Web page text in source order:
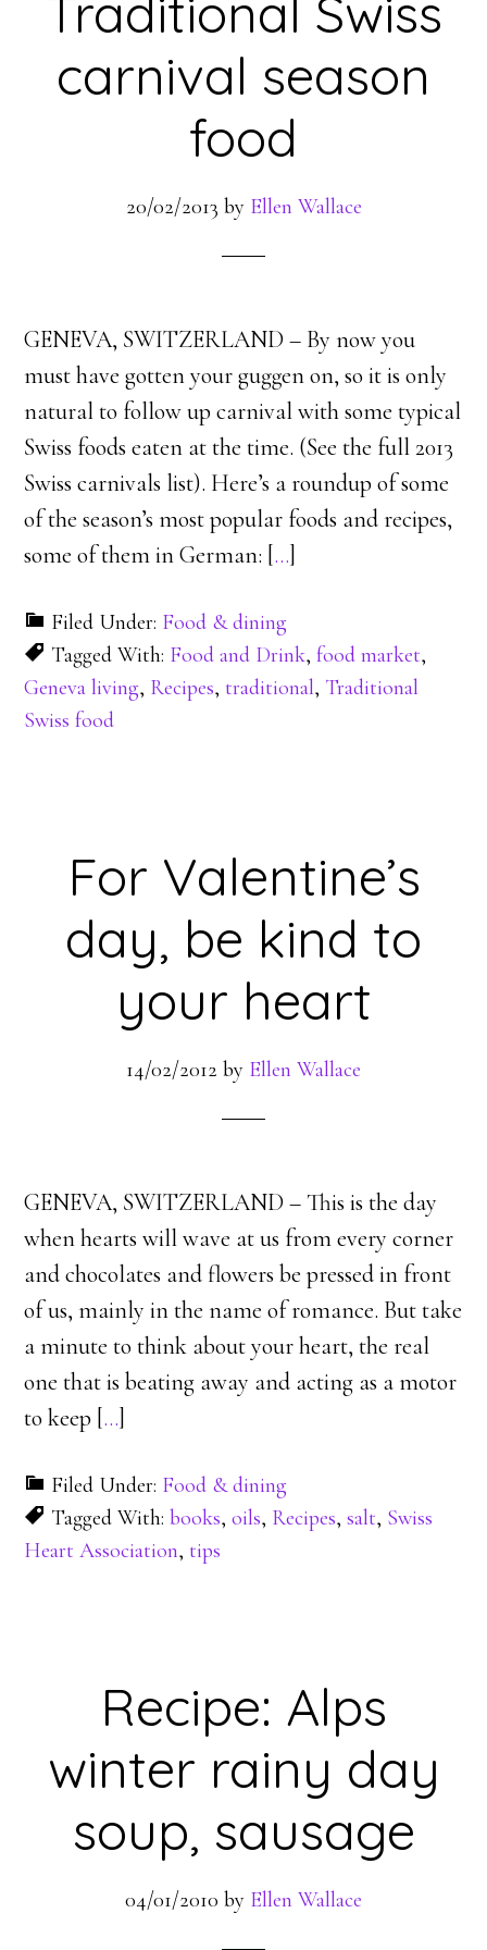
Traditional Swiss
carnival season
food
20/02/2013 by Ellen Wallace
GENEVA, SWITZERLAND – By now you
must have gotten your guggen on, so it is only
natural to follow up carnival with some typical
Swiss foods eaten at the time. (See the full 2013
Swiss carnivals list). Here’s a roundup of some
of the season’s most popular foods and recipes,
some of them in German: […]
Filed Under: Food & dining
Tagged With: Food and Drink,food market,
Geneva living, Recipes, traditional, Traditional
Swiss food
For Valentine’s
day, be kind to
your heart
14/02/2012 by Ellen Wallace
GENEVA, SWITZERLAND – This is the day
when hearts will wave at us from every corner
and chocolates and flowers be pressed in front
of us, mainly in the name of romance. But take
a minute to think about your heart, the real
one that is beating away and acting as a motor
to keep […]
Filed Under: Food & dining
Tagged With:books,oils, Recipes,salt, Swiss
Heart Association, tips
Recipe: Alps
winter rainy day
soup, sausage
04/01/2010 by Ellen Wallace